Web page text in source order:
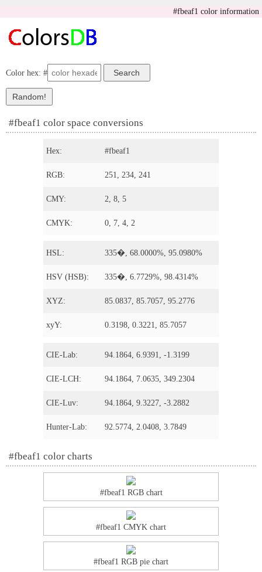
#fbeaf1 color information
Color hex: #
#fbeaf1 color space conversions
Hex: #fbeaf1
RGB: 251, 234, 241
CMY: 2, 8, 5
CMYK: 0, 7, 4, 2
HSL: 335�, 68.0000%, 95.0980%
HSV (HSB): 335�, 6.7729%, 98.4314%
XYZ: 85.0837, 85.7057, 95.2776
xyY: 0.3198, 0.3221, 85.7057
CIE-Lab: 94.1864, 6.9391, -1.3199
CIE-LCH: 94.1864, 7.0635, 349.2304
CIE-Luv: 94.1864, 9.3227, -3.2882
Hunter-Lab: 92.5774, 2.0408, 3.7849
#fbeaf1 color charts
#fbeaf1 RGB chart
#fbeaf1 CMYK chart
#fbeaf1 RGB pie chart